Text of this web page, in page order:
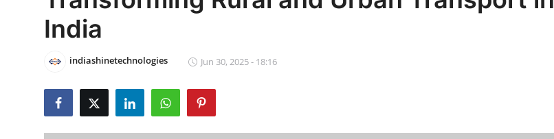
News Network
Submit Press Release
Guest Posting
India
indiashinetechnologies Jun 30, 2025 - 18:16